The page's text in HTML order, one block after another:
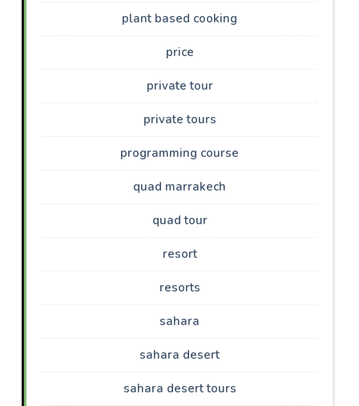
plant based cooking
price
private tour
private tours
programming course
quad marrakech
quad tour
resort
resorts
sahara
sahara desert
sahara desert tours